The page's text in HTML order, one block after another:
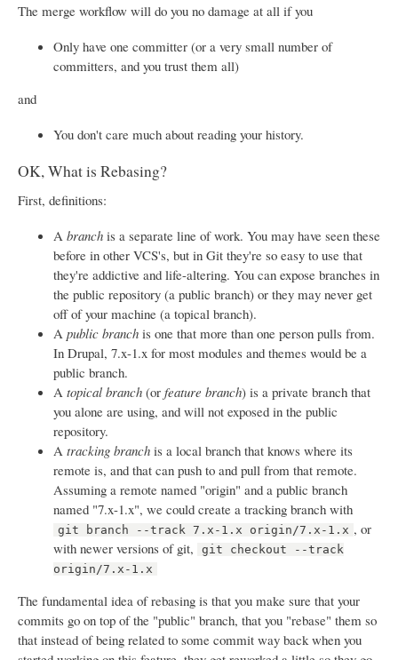
The merge workflow will do you no damage at all if you
Only have one committer (or a very small number of
committers, and you trust them all)
and
You don't care much about reading your history.
OK, What is Rebasing?
First, definitions:
A branch is a separate line of work. You may have seen these
before in other VCS's, but in Git they're so easy to use that
they're addictive and life-altering. You can expose branches in
the public repository (a public branch) or they may never get
off of your machine (a topical branch).
A public branch is one that more than one person pulls from.
In Drupal, 7.x-1.x for most modules and themes would be a
public branch.
A topical branch (or feature branch) is a private branch that
you alone are using, and will not exposed in the public
repository.
A tracking branch is a local branch that knows where its
remote is, and that can push to and pull from that remote.
Assuming a remote named "origin" and a public branch
named "7.x-1.x", we could create a tracking branch with
git branch --track 7.x-1.x origin/7.x-1.x , or
with newer versions of git,
git checkout --track
origin/7.x-1.x
The fundamental idea of rebasing is that you make sure that your
commits go on top of the "public" branch, that you "rebase" them so
that instead of being related to some commit way back when you